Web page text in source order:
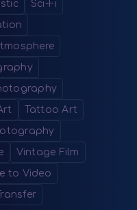
Sci-Fi
Tattoo Art
Vintage Film
to Video